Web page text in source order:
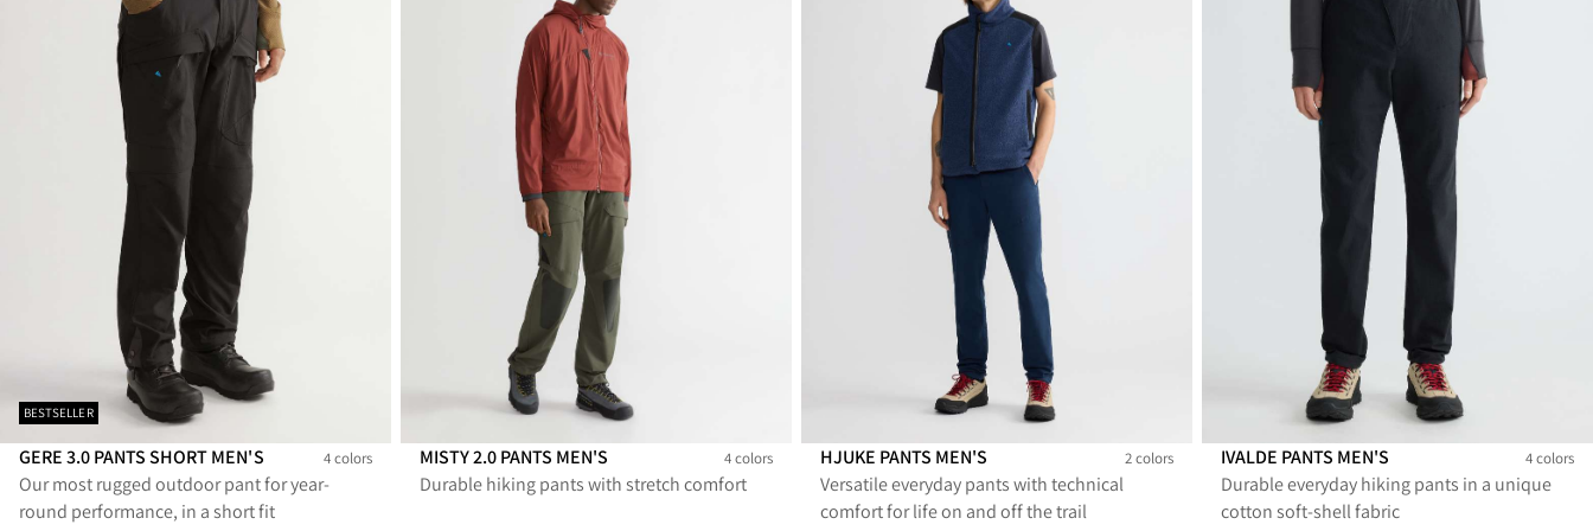
BESTSELLER
Gere 3.0 Pants Short Men's
Gere 3.0 Pants Short Men's
Gere 3.0 Pants Short Men's
Gere 3.0 Pants Short Men's
GERE 3.0 PANTS SHORT MEN'S 4 colors
Our most rugged outdoor pant for year-
round performance, in a short fit
Misty 2.0 Pants Men's
Misty 2.0 Pants Men's
Misty 2.0 Pants Men's
Misty 2.0 Pants Men's
MISTY 2.0 PANTS MEN'S 4 colors
Durable hiking pants with stretch comfort Hjuke Pants Men's
Hjuke Pants Men's
HJUKE PANTS MEN'S 2 colors
Versatile everyday pants with technical
comfort for life on and off the trail
Ivalde Pants Men's
Ivalde Pants Men's
Ivalde Pants Men's
Ivalde Pants Men's
IVALDE PANTS MEN'S 4 colors
Durable everyday hiking pants in a unique
cotton soft-shell fabric